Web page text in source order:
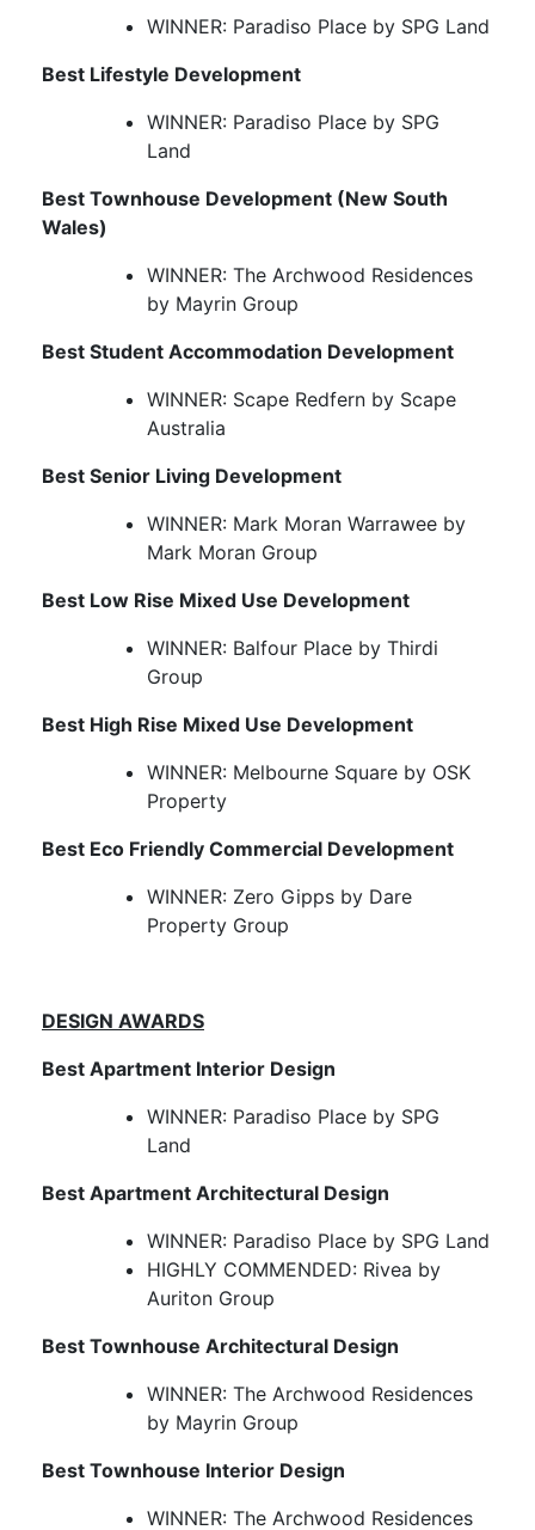
WINNER: Paradiso Place by SPG Land
Best Lifestyle Development
WINNER: Paradiso Place by SPG
Land
Best Townhouse Development (New South
Wales)
WINNER: The Archwood Residences
by Mayrin Group
Best Student Accommodation Development
WINNER: Scape Redfern by Scape
Australia
Best Senior Living Development
WINNER: Mark Moran Warrawee by
Mark Moran Group
Best Low Rise Mixed Use Development
WINNER: Balfour Place by Thirdi
Group
Best High Rise Mixed Use Development
WINNER: Melbourne Square by OSK
Property
Best Eco Friendly Commercial Development
WINNER: Zero Gipps by Dare
Property Group
DESIGN AWARDS
Best Apartment Interior Design
WINNER: Paradiso Place by SPG
Land
Best Apartment Architectural Design
WINNER: Paradiso Place by SPG Land
HIGHLY COMMENDED: Rivea by
Auriton Group
Best Townhouse Architectural Design
WINNER: The Archwood Residences
by Mayrin Group
Best Townhouse Interior Design
WINNER: The Archwood Residences